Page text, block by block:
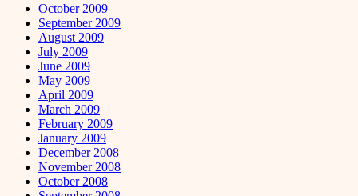
October 2009
September 2009
August 2009
July 2009
June 2009
May 2009
April 2009
March 2009
February 2009
January 2009
December 2008
November 2008
October 2008